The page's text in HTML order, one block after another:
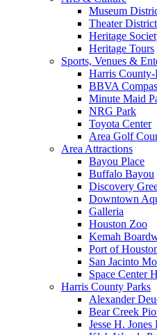
Museum
Theater District
Heritage
Heritage Tours
Sports, Venues &
Harris
BBVA
Minute Maid
NRG Park
Toyota Center
Area Golf
Area Attractions
Bayou Place
Buffalo Bayou
Discovery
Downtown
Galleria
Houston Zoo
Kemah
Port of
San Jacinto
Space Center
Harris County Parks
Alexander
Bear Creek
Jesse H.